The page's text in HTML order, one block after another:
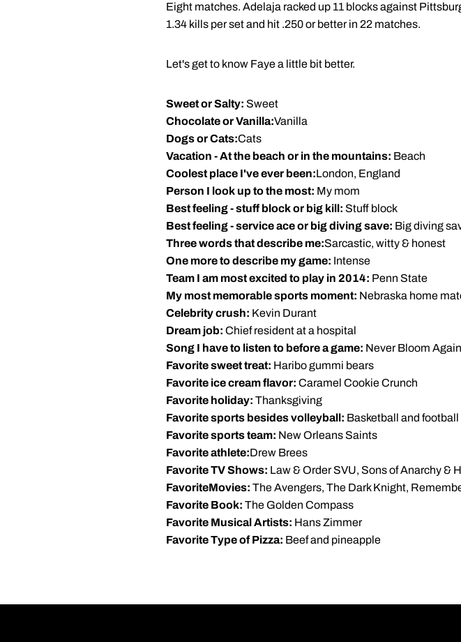
Eight matches. Adelaja racked up 11 blocks against
1.34 kills per set and hit .250 or better in 22 matches.
Let's get to know Faye a little bit better.
Sweet or Salty: Sweet
Chocolate or Vanilla:Vanilla
Dogs or Cats:Cats
Vacation - At the beach or in the mountains: Beach
Coolest place I've ever been:London, England
Person I look up to the most: My mom
Best feeling - stuff block or big kill: Stuff block
Best feeling - service ace or big diving save: Big diving
Three words that describe me:Sarcastic, witty & honest
One more to describe my game: Intense
Team I am most excited to play in 2014: Penn State
My most memorable sports moment: Nebraska home
Celebrity crush: Kevin Durant
Dream job: Chief resident at a hospital
Song I have to listen to before a game: Never Bloom
Favorite sweet treat: Haribo gummi bears
Favorite ice cream flavor: Caramel Cookie Crunch
Favorite holiday: Thanksgiving
Favorite sports besides volleyball: Basketball and football
Favorite sports team: New Orleans Saints
Favorite athlete:Drew Brees
Favorite TV Shows: Law & Order SVU, Sons of Anarchy &
FavoriteMovies: The Avengers, The Dark Knight,
Favorite Book: The Golden Compass
Favorite Musical Artists: Hans Zimmer
Favorite Type of Pizza: Beef and pineapple